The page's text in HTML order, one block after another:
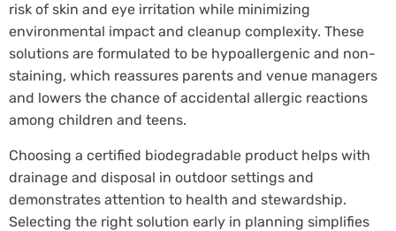
risk of skin and eye irritation while minimizing
environmental impact and cleanup complexity. These
solutions are formulated to be hypoallergenic and non-
staining, which reassures parents and venue managers
and lowers the chance of accidental allergic reactions
among children and teens.
Choosing a certified biodegradable product helps with
drainage and disposal in outdoor settings and
demonstrates attention to health and stewardship.
Selecting the right solution early in planning simplifies